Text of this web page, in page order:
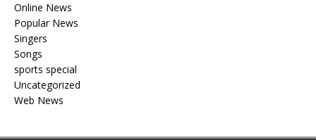
Online News
Popular News
Singers
Songs
sports special
Uncategorized
Web News